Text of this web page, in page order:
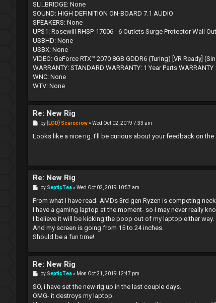
SLI_BRIDGE: None
SOUND: HIGH DEFINITION ON-BOARD 7.1 AUDIO
SPEAKERS: None
UPS1: Rosewill RHSP-17006 - 6 Outlets Surge Protector Wall
USBHD: None
USBX: None
VIDEO: GeForce RTX™ 2070 8GB GDDR6 (Turing) [VR Ready]
WARRANTY: STANDARD WARRANTY: 1 Year Parts WARRANTY
WNC: None
WTV: None
Re: New Rig
P
s
by{LOD} Scarecrow»Wed Oct 02, 2019 7:33 am
Looks like a nice rig. I'll be curious about your feedback on the
Re: New Rig
P
s
by SepticTea »Wed Oct 02, 2019 10:57 am
From what I have read- AMDs 3rd gen Ryzen is competing
I have a gaming laptop at the moment- so I may never really
I believe it will be kicking the poop out of my laptop either way.
And my screen is going from 15 to 24 inches.
Should be a fun time!
Re: New Rig
P
s
by SepticTea » Mon Oct 21, 2019 12:47 pm
SO, i have set the new rig up in the last couple days.
OMG- it destroys my laptop.